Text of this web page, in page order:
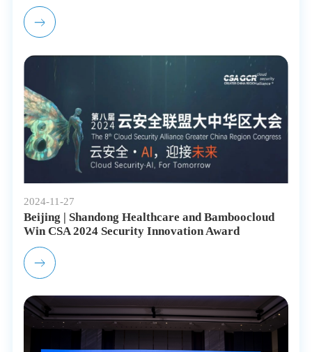
2024-11-27
Beijing | Shandong Healthcare and Bamboocloud
Win CSA 2024 Security Innovation Award